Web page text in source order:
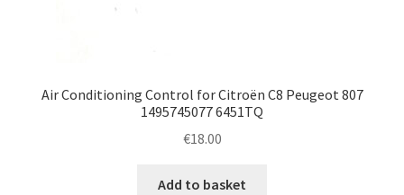
Air Conditioning Control for Citroën C8 Peugeot 807
1495745077 6451TQ
€18.00
Add to basket